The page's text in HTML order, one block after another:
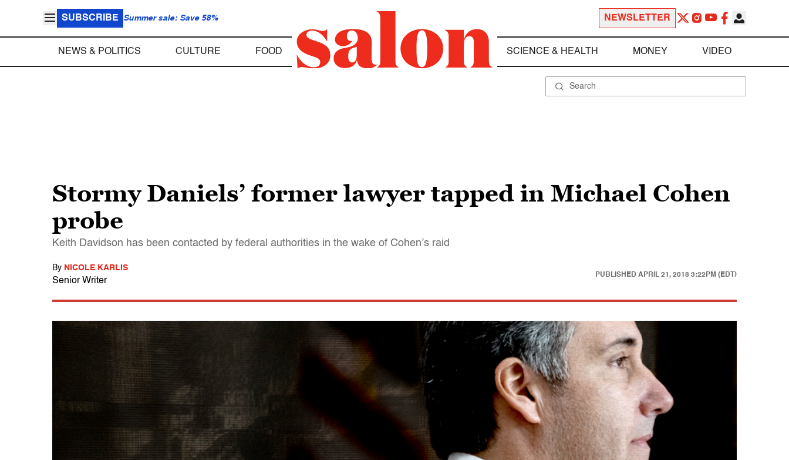
SUBSCRIBE Summer sale: Save 58% NEWSLETTER
NEWS & POLITICS CULTURE FOOD SCIENCE & HEALTH MONEY VIDEO
Stormy Daniels’ former lawyer tapped in Michael Cohen
probe
Keith Davidson has been contacted by federal authorities in the wake of Cohen’s raid
By NICOLE KARLIS
Senior Writer
PUBLISHED APRIL 21, 2018 3:22PM (EDT)